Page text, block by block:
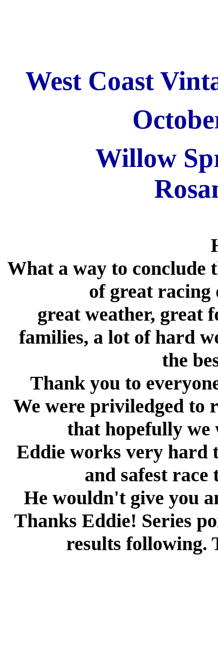
West Coast
Willow
What a way to conclude
of great racing
great weather, great
families, a lot of hard
the
Thank you to
We were priviledged to
that hopefully
Eddie works very hard
and safest
He wouldn't give you
Thanks Eddie! Series
results following.